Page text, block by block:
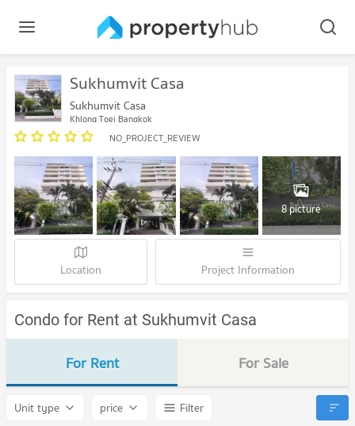
Sukhumvit Casa
Sukhumvit Casa
Khlong Toei Bangkok
NO_PROJECT_REVIEW
8 picture
Location Project Information
Condo for Rent at Sukhumvit Casa
For Rent For Sale
Unit type price
Filter